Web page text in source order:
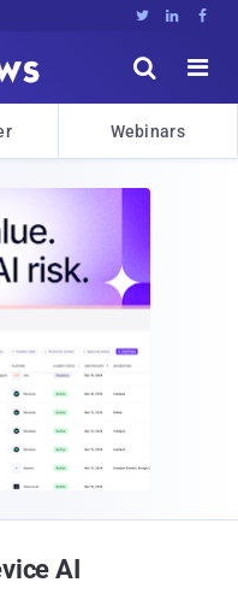
  


Webinars
AI